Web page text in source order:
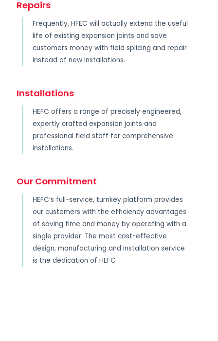
Repairs
Frequently, HFEC will actually extend the useful
life of existing expansion joints and save
customers money with field splicing and repair
instead of new installations.
Installations
HEFC offers a range of precisely engineered,
expertly crafted expansion joints and
professional field staff for comprehensive
installations.
Our Commitment
HEFC’s full-service, turnkey platform provides
our customers with the efficiency advantages
of saving time and money by operating with a
single provider. The most cost-effective
design, manufacturing and installation service
is the dedication of HEFC